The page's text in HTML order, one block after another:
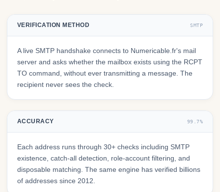
VERIFICATION METHOD SMTP
A live SMTP handshake connects to Numericable.fr's mail
server and asks whether the mailbox exists using the RCPT
TO command, without ever transmitting a message. The
recipient never sees the check.
ACCURACY 99.7%
Each address runs through 30+ checks including SMTP
existence, catch-all detection, role-account filtering, and
disposable matching. The same engine has verified billions
of addresses since 2012.